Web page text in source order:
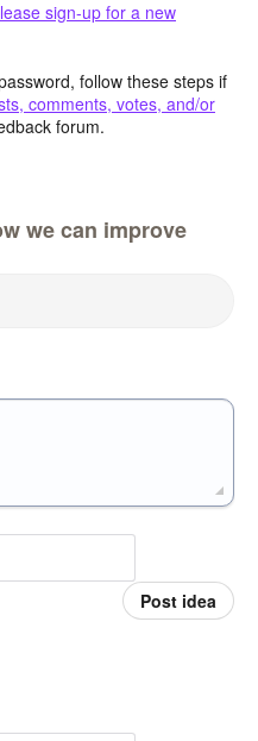
sign-up for a new
follow these steps if
comments, votes, and/or
forum.
we can improve
Post idea